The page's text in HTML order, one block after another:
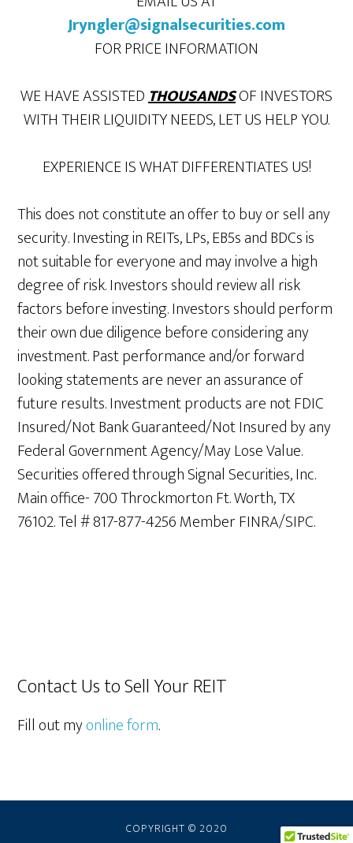
Jryngler@signalsecurities.com
FOR PRICE INFORMATION
WE HAVE ASSISTEDTHOUSANDSOF INVESTORS
WITH THEIR LIQUIDITY NEEDS, LET US HELP YOU.
EXPERIENCE IS WHAT DIFFERENTIATES US!
This does not constitute an offer to buy or sell any
security. Investing in REITs, LPs, EB5s and BDCs is
not suitable for everyone and may involve a high
degree of risk. Investors should review all risk
factors before investing. Investors should perform
their own due diligence before considering any
investment. Past performance and/or forward
looking statements are never an assurance of
future results. Investment products are not FDIC
Insured/Not Bank Guaranteed/Not Insured by any
Federal Government Agency/May Lose Value.
Securities offered through Signal Securities, Inc.
Main office- 700 Throckmorton Ft. Worth, TX
76102. Tel # 817-877-4256 Member FINRA/SIPC.
Contact Us to Sell Your REIT
Fill out myonline form.
COPYRIGHT © 2020